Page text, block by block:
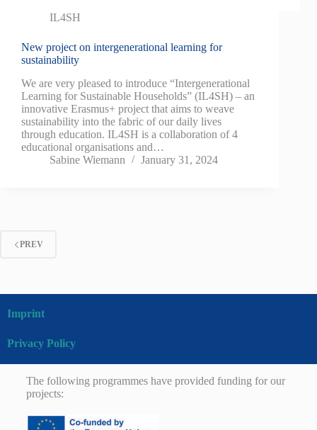
IL4SH
New project on intergenerational learning for
sustainability
We are very pleased to introduce “Intergenerational
Learning for Sustainable Households” (IL4SH) – an
innovative Erasmus+ project that aims to weave
sustainability into the fabric of our daily lives
through education. IL4SH is a collaboration of 4
educational organisations and…
Sabine Wiemann
January 31, 2024
PREV
Imprint
Privacy Policy
The following programmes have provided funding for our
projects: